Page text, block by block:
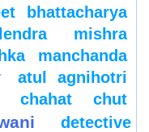
bhattacharya
mishra
manchanda
atul agnihotri
chahat
chut
detective